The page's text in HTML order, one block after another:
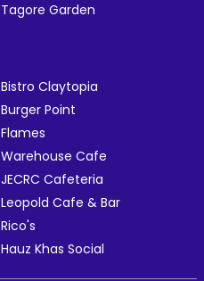
Tagore Garden
Bistro Claytopia
Burger Point
Flames
Warehouse Cafe
JECRC Cafeteria
Leopold Cafe & Bar
Rico's
Hauz Khas Social